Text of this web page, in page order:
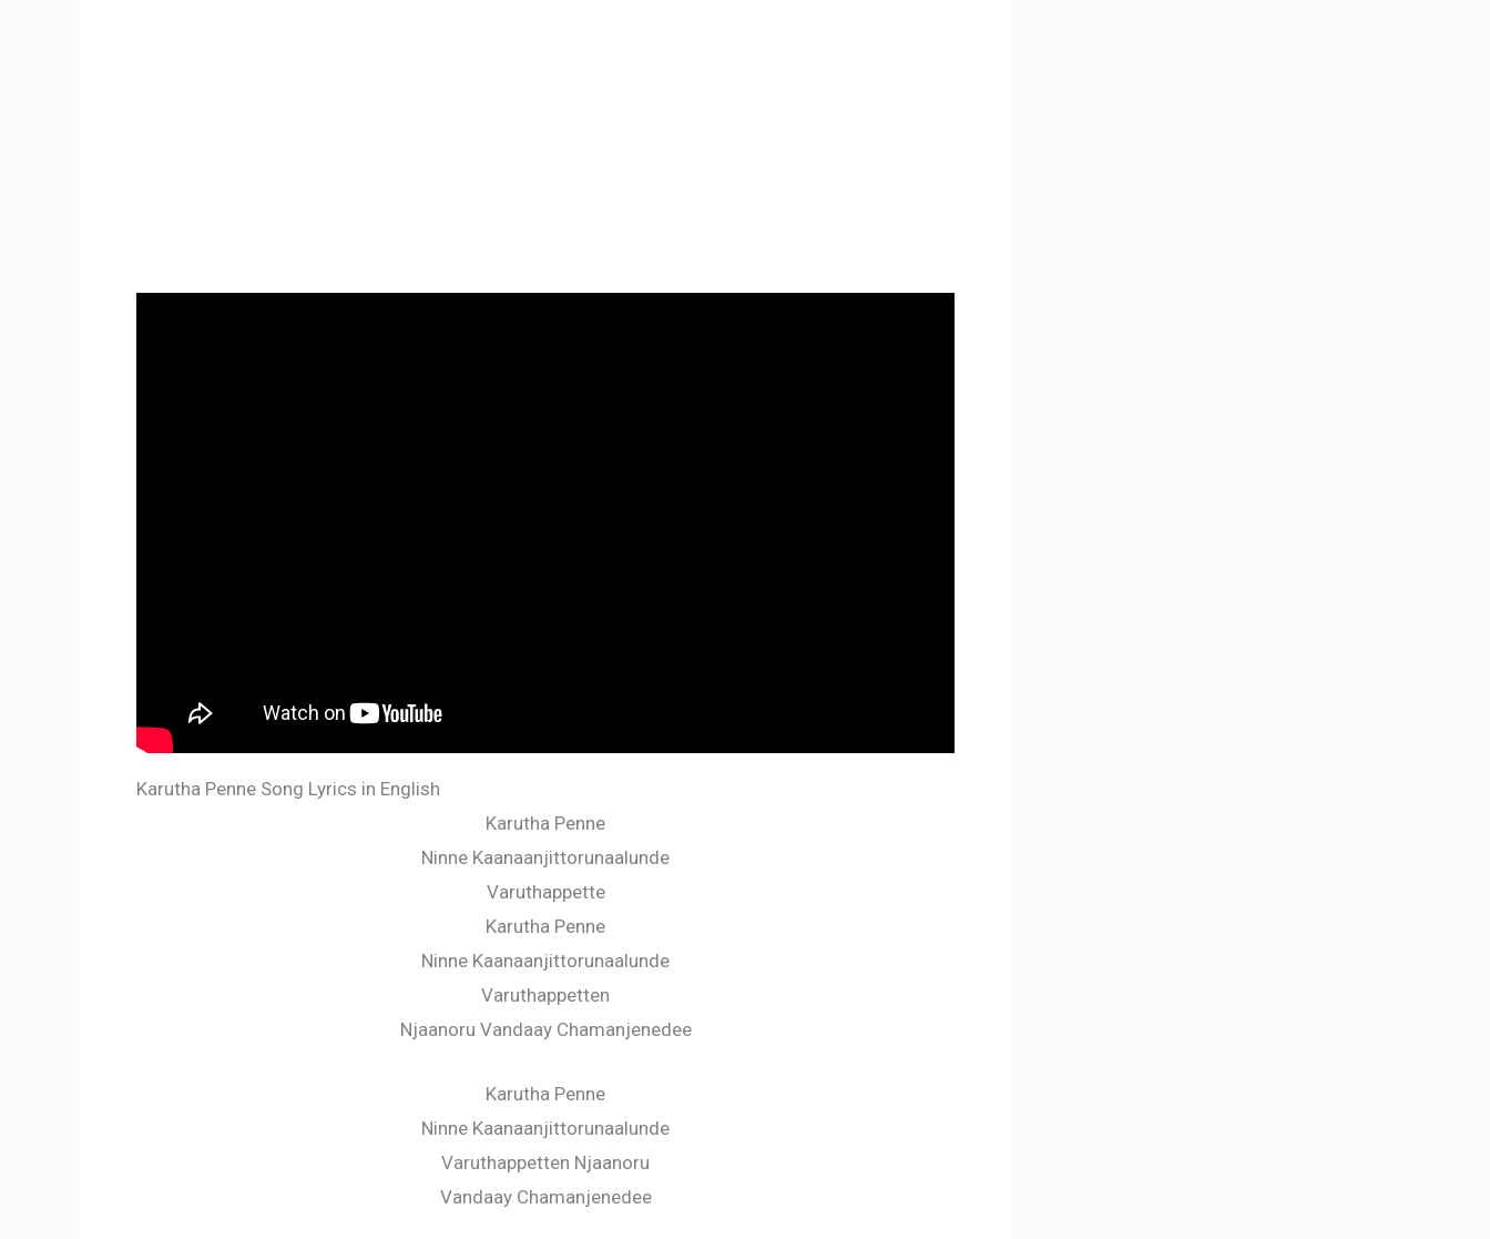
Karutha Penne Song Lyrics in English
Karutha Penne
Ninne Kaanaanjittorunaalunde
Varuthappette
Karutha Penne
Ninne Kaanaanjittorunaalunde
Varuthappetten
Njaanoru Vandaay Chamanjenedee
Karutha Penne
Ninne Kaanaanjittorunaalunde
Varuthappetten Njaanoru
Vandaay Chamanjenedee